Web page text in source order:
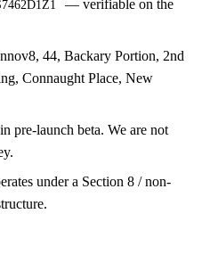
— verifiable on the
44, Backary Portion, 2nd
Connaught Place, New
pre-launch beta. We are not
under a Section 8 / non-